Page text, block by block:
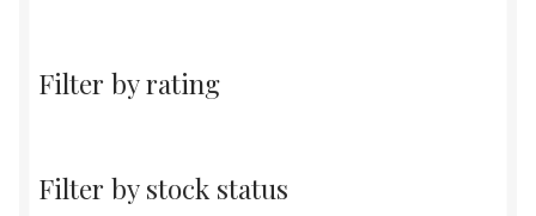
Filter by rating
Filter by stock status